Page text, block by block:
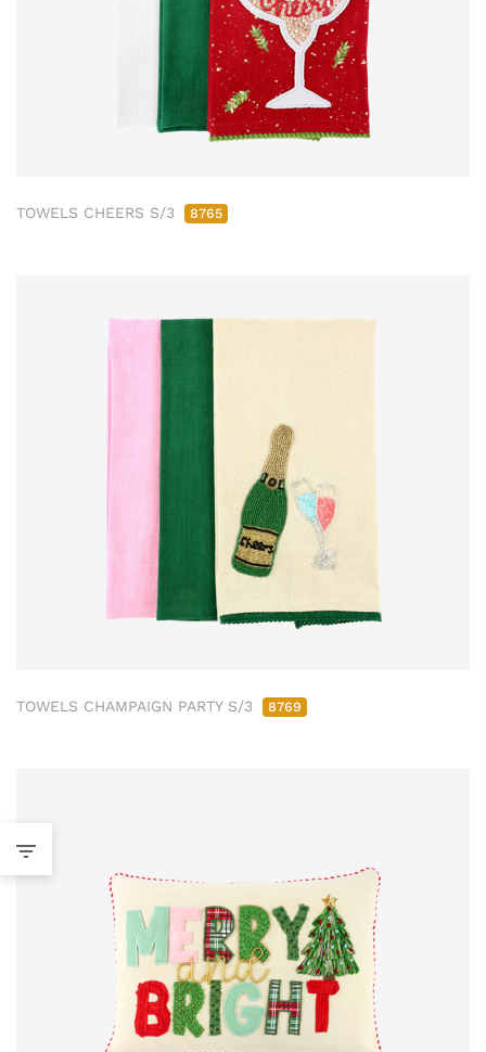
TOWELS CHEERS S/3 8765
TOWELS CHAMPAIGN PARTY S/3 8769